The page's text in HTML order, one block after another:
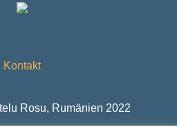
Kontakt
Rosu, Rumänien 2022